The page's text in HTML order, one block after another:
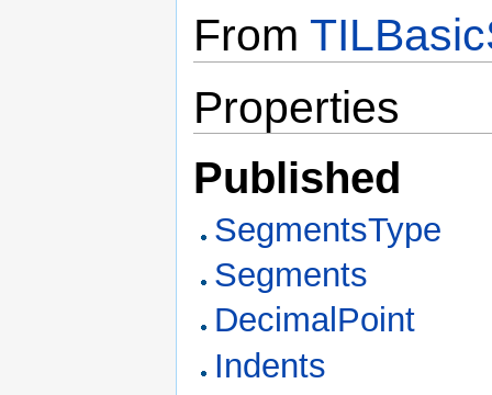
From
Properties
Published
SegmentsType
Segments
DecimalPoint
Indents